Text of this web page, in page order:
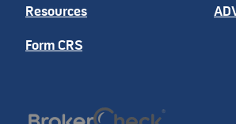
Resources
Form CRS